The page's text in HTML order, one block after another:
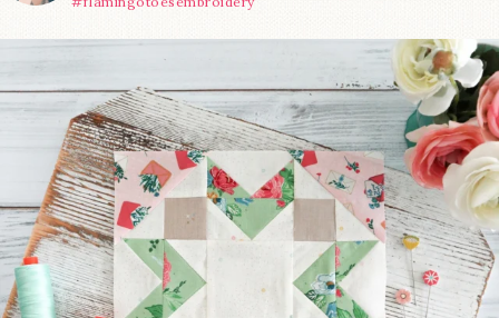
We’re almost at the finish line! Sewcialites 3...
228 1